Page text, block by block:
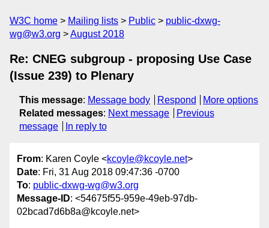
W3C home Mailing lists Public
public-dxwg-
wg@w3.org
August 2018
Re: CNEG subgroup - proposing Use Case
(Issue 239) to Plenary
This message: Message body Respond
More options
Related messages: Next message
Previous
message
In reply to
From: Karen Coyle <kcoyle@kcoyle.net>
Date: Fri, 31 Aug 2018 09:47:36 -0700
To: public-dxwg-wg@w3.org
Message-ID: <54675f55-959e-49eb-97db-
02bcad7d6b8a@kcoyle.net>